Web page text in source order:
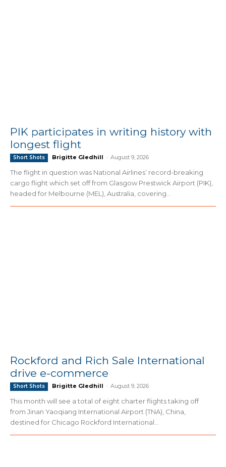
PIK participates in writing history with
longest flight
Short Shots Brigitte Gledhill - August 9, 2026
The flight in question was National Airlines’ record-breaking
cargo flight which set off from Glasgow Prestwick Airport (PIK),
headed for Melbourne (MEL), Australia, covering...
Rockford and Rich Sale International
drive e-commerce
Short Shots Brigitte Gledhill - August 9, 2026
This month will see a total of eight charter flights taking off
from Jinan Yaoqiang International Airport (TNA), China,
destined for Chicago Rockford International...